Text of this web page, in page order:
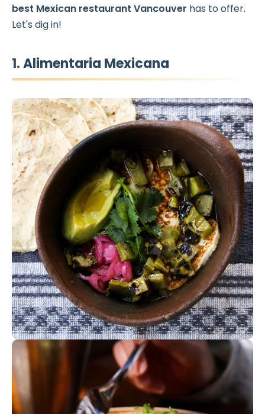
best Mexican restaurant Vancouver has to offer.
Let's dig in!
1. Alimentaria Mexicana